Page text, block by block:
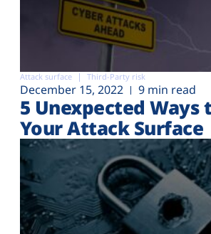
Attack surface Third-Party risk
December 15, 2022 9 min read
5 Unexpected Ways
Your Attack Surface